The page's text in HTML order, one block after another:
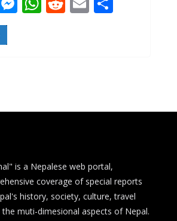
er p
is a Nepalese web portal,
coverage of special reports
history, society, culture, travel
muti-dimesional aspects of Nepal.